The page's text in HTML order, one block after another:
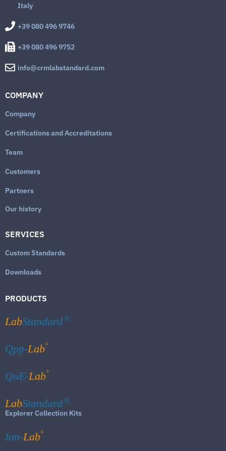
Italy
+39 080 496 9746
+39 080 496 9752
info@crmlabstandard.com
COMPANY
Company
Certifications and Accreditations
Team
Customers
Partners
Our history
SERVICES
Custom Standards
Downloads
PRODUCTS
LabStandard ®
Qpp-Lab®
QuE-Lab®
LabStandard ®
Explorer Collection Kits
Ion-Lab®